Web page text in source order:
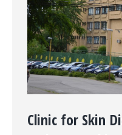
Clinic for Skin